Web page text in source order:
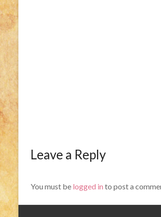
Leave a Reply
You must be logged in to post a